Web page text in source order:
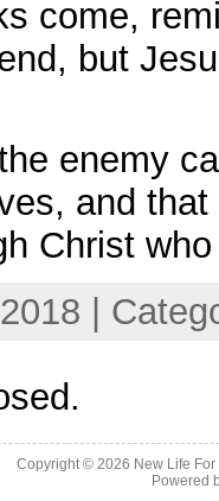
come,
but
enemy
and
Christ
|
Copyright © 2026 New Life
Powered